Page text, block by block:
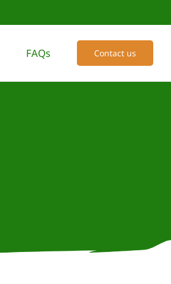
FAQs Contact us